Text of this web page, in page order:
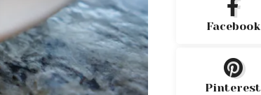
Facebook
Pinterest